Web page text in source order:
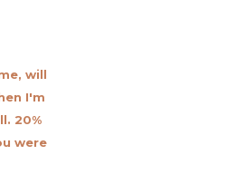
will
I'm
20%
were